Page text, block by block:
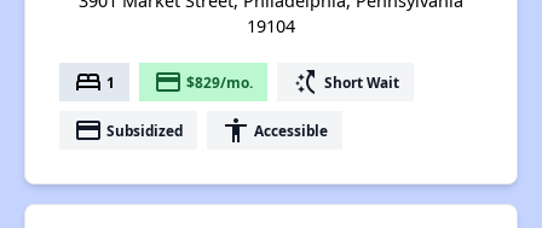
19104
bed 1 payment $829/mo. switch_access_shortcut Short Wait
payment Subsidized accessibility Accessible